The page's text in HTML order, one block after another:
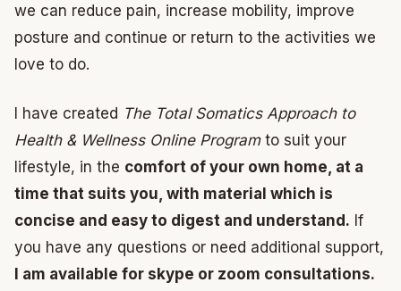
we can reduce pain, increase mobility, improve
posture and continue or return to the activities we
love to do.
I have created The Total Somatics Approach to
Health & Wellness Online Programto suit your
lifestyle, in the comfort of your own home, at a
time that suits you, with material which is
concise and easy to digest and understand. If
you have any questions or need additional support,
I am available for skype or zoom consultations.